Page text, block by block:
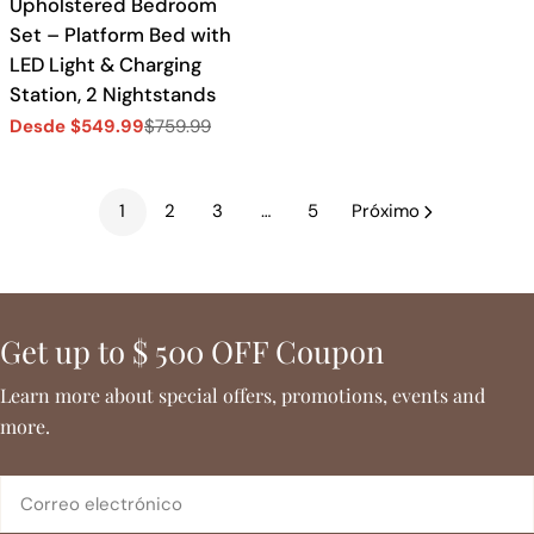
Upholstered Bedroom
Set – Platform Bed with
LED Light & Charging
Station, 2 Nightstands
Precio
Desde $549.99
Precio
$759.99
1 2 3 … 5 Próximo
Get up to $ 500 OFF Coupon
Learn more about special offers, promotions, events and
more.
Correo